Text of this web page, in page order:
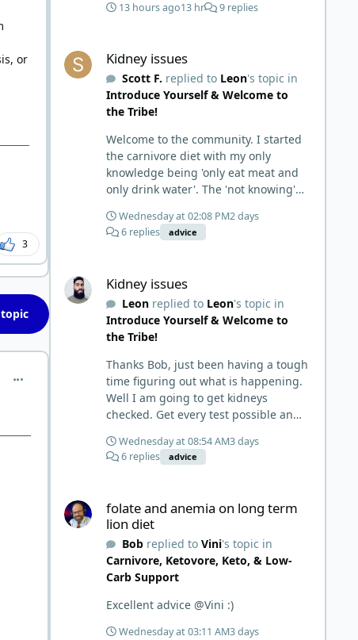
or
3
comment_6901
13 hours ago13 hr 9 replies
Kidney issues
Scott F. replied to Leon's topic in
Introduce Yourself & Welcome to
the Tribe!
Welcome to the community. I started
the carnivore diet with my only
knowledge being 'only eat meat and
only drink water'. The 'not knowing'
ahead' approach made it to where I
learned a few things the hard way. I
things and then said, 'damn the
torpedoes.... It is a great place to
read and learn and when you share,
it is much appreciated. Good luck.
Wednesday at 02:08 PM2 days
6 replies
advice
Kidney issues
Leon replied to Leon's topic in
Introduce Yourself & Welcome to
the Tribe!
Thanks Bob, just been having a tough
time figuring out what is happening.
Well I am going to get kidneys
checked. Get every test possible and
all the replies. First time joining a
group. It’s good to hear people
Wednesday at 08:54 AM3 days
6 replies
advice
folate and anemia on long term
lion diet
Bob replied toVini's topic in
Carnivore, Ketovore, Keto, & Low-
Carb Support
Excellent advice @Vini :)
Wednesday at 03:11 AM3 days